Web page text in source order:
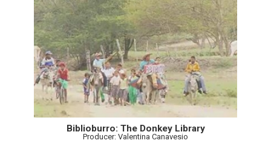
Biblioburro: The Donkey Library
Producer: Valentina Canavesio